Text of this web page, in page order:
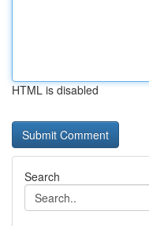
HTML is disabled
Search